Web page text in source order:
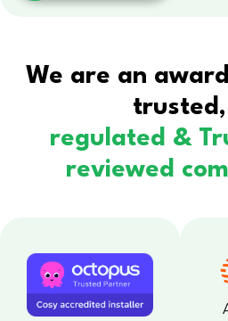
We are an
trusted,
regulated &
reviewed